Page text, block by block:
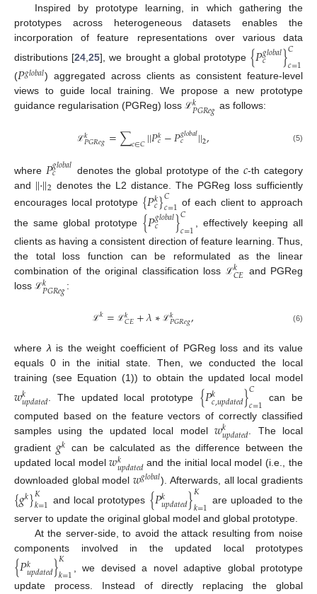
Inspired by prototype learning, in which gathering the
prototypes across heterogeneous datasets enables the
incorporation of feature representations over various data
distributions [24,25], we brought a global prototype {𝑃𝑔𝑙𝑜𝑏𝑎𝑙
𝑐 }𝐶
𝑐=1
(𝑃𝑔𝑙𝑜𝑏𝑎𝑙) aggregated across clients as consistent feature-level
views to guide local training. We propose a new prototype
guidance regularisation (PGReg) loss ℒ𝑘
𝑃𝐺𝑅𝑒𝑔 as follows:
ℒ𝑘𝑃𝐺𝑅𝑒𝑔=∑𝑐∈𝐶||𝑃𝑘𝑐−𝑃𝑔𝑙𝑜𝑏𝑎𝑙
𝑐 ||2, (5)
where 𝑃𝑔𝑙𝑜𝑏𝑎𝑙
𝑐 denotes the global prototype of the 𝑐-th category
and ||·||2 denotes the L2 distance. The PGReg loss sufficiently
encourages local prototype {𝑃𝑘
𝑐}𝐶
𝑐=1 of each client to approach
the same global prototype {𝑃𝑔𝑙𝑜𝑏𝑎𝑙
𝑐 }𝐶
𝑐=1
, effectively keeping all
clients as having a consistent direction of feature learning. Thus,
the total loss function can be reformulated as the linear
combination of the original classification loss ℒ𝑘
𝐶𝐸 and PGReg
loss ℒ𝑘
𝑃𝐺𝑅𝑒𝑔:
ℒ𝑘= ℒ𝑘𝐶𝐸+𝜆∗ ℒ𝑘𝑃𝐺𝑅𝑒𝑔, (6)
where λ is the weight coefficient of PGReg loss and its value
equals 0 in the initial state. Then, we conducted the local
training (see Equation (1)) to obtain the updated local model
𝑤𝑘
𝑢𝑝𝑑𝑎𝑡𝑒𝑑 . The updated local prototype {𝑃𝑘
𝑐,𝑢𝑝𝑑𝑎𝑡𝑒𝑑}𝐶
𝑐=1
can be
computed based on the feature vectors of correctly classified
samples using the updated local model𝑤𝑘
𝑢𝑝𝑑𝑎𝑡𝑒𝑑 . The local
gradient 𝑔𝑘 can be calculated as the difference between the
updated local model𝑤𝑘
𝑢𝑝𝑑𝑎𝑡𝑒𝑑and the initial local model (i.e., the
downloaded global model𝑤𝑔𝑙𝑜𝑏𝑎𝑙). Afterwards, all local gradients
{𝑔𝑘}𝐾
𝑘=1 and local prototypes {𝑃𝑘
𝑢𝑝𝑑𝑎𝑡𝑒𝑑}𝐾
𝑘=1 are uploaded to the
server to update the original global model and global prototype.
At the server-side, to avoid the attack resulting from noise
components involved in the updated local prototypes
{𝑃𝑘
𝑢𝑝𝑑𝑎𝑡𝑒𝑑}𝐾
𝑘=1
, we devised a novel adaptive global prototype
update process. Instead of directly replacing the global